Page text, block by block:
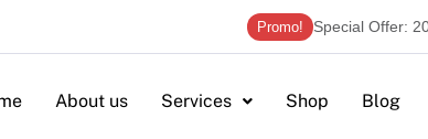
Promo! Special Offer:
About us Services Shop Blog